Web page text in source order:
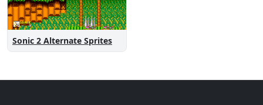
Sonic 2 Alternate Sprites